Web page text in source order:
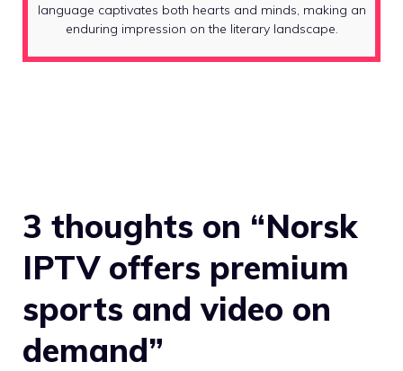
language captivates both hearts and minds, making an
enduring impression on the literary landscape.
3 thoughts on “Norsk
IPTV offers premium
sports and video on
demand”